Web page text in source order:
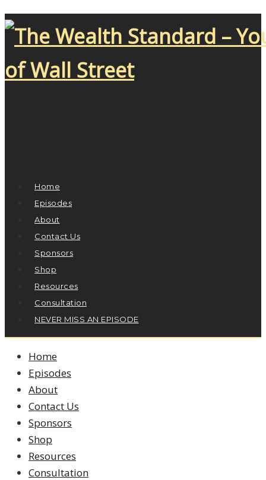
Home
Episodes
About
Contact Us
Sponsors
Shop
Resources
Consultation
NEVER MISS AN EPISODE
Home
Episodes
About
Contact Us
Sponsors
Shop
Resources
Consultation